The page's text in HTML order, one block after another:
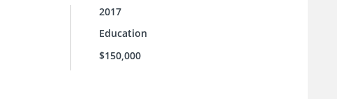
2017
Education
$150,000